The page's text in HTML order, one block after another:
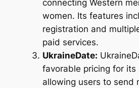
connecting Western
women. Its features
registration and
paid services.
UkraineDate:
favorable pricing for its
allowing users to send